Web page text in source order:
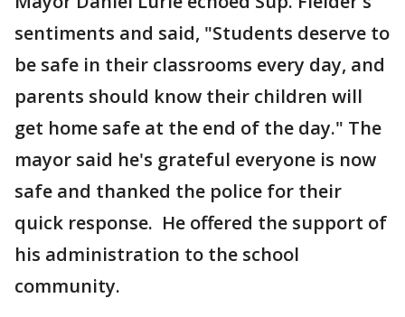
sentiments and said, "Students deserve to
be safe in their classrooms every day, and
parents should know their children will
get home safe at the end of the day." The
mayor said he's grateful everyone is now
safe and thanked the police for their
quick response. He offered the support of
his administration to the school
community.